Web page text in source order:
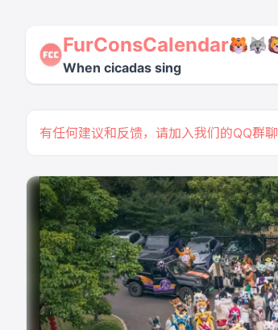
FurConsCalendar
When cicadas sing
有任何建议和反馈，请加入我们的QQ群聊